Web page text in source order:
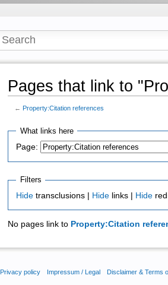
Pages that link to
← Property:Citation references
What links here
Page:
Filters
Hide transclusions | Hide links | Hide
No pages link to Property:Citation
Privacy policy Impressum / Legal Disclaimer & Terms